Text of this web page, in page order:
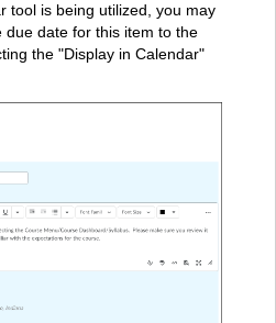
tool is being utilized, you may
due date for this item to the
the "Display in Calendar"